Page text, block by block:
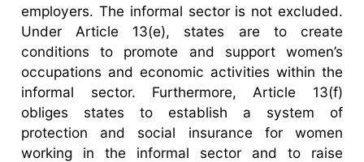
employers. The informal sector is not excluded.
Under Article 13(e), states are to create
conditions to promote and support women’s
occupations and economic activities within the
informal sector. Furthermore, Article 13(f)
obliges states to establish a system of
protection and social insurance for women
working in the informal sector and to raise